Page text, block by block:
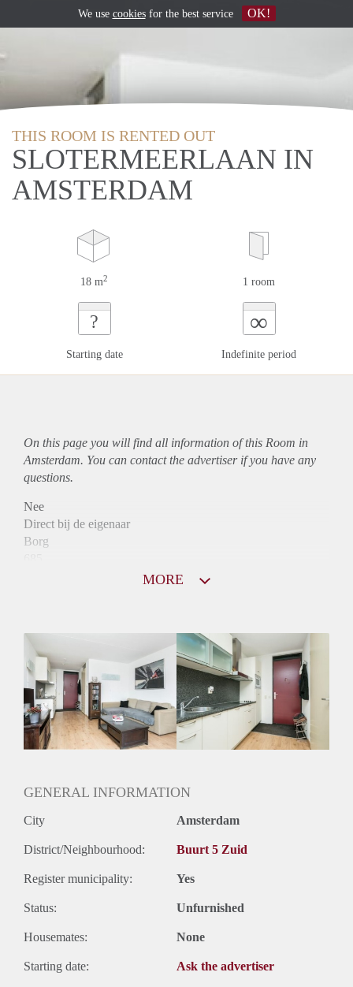
THIS ROOM IS RENTED OUT
SLOTERMEERLAAN IN
AMSTERDAM
18 m2 1 room
?
Starting date
∞
Indefinite period
On this page you will find all information of this Room in
Amsterdam. You can contact the advertiser if you have any
questions.
Nee
Direct bij de eigenaar
Borg
N.V.T.
Huurtermijn
Onbepaalde termijn
Oplevering
Kaal
MORE
GENERAL INFORMATION
City Amsterdam
District/Neighbourhood: Buurt 5 Zuid
Register municipality: Yes
Status: Unfurnished
Housemates: None
Starting date: Ask the advertiser
We use cookiesfor the best service OK!